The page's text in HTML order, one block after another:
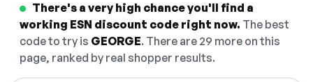
There's a very high chance you'll find a
working ESN discount code right now. The best
code to try is GEORGE. There are 29 more on this
page, ranked by real shopper results.